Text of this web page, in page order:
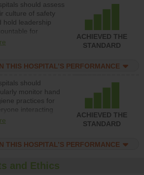
and develop
and structures
action to
patient safety.
should assess
culture of safety
hold leadership
for
policies,
of safety.
ACHIEVED THE
STANDARD
THIS HOSPITAL’S PERFORMANCE
should
monitor hand
practices for
interacting
patients, and give
foster a culture
training and
and provide
ACHIEVED THE
STANDARD
THIS HOSPITAL’S PERFORMANCE
and Ethics